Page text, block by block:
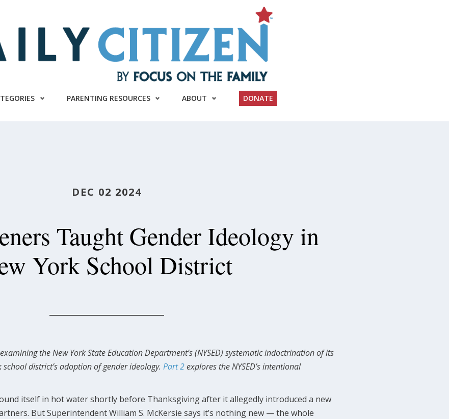
PARENTING RESOURCES ABOUT DONATE
DEC 02 2024
Taught Gender Ideology in
York School District
the New York State Education Department’s (NYSED) systematic indoctrination of its
school district’s adoption of gender ideology. Part 2explores the NYSED’s intentional
itself in hot water shortly before Thanksgiving after it allegedly introduced a new
But Superintendent William S. McKersie says it’s nothing new — the whole